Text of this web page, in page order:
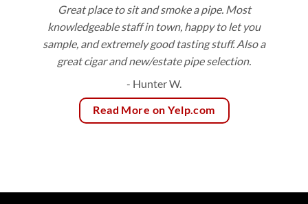
Great place to sit and smoke a pipe. Most
knowledgeable staff in town, happy to let you
sample, and extremely good tasting stuff. Also a
great cigar and new/estate pipe selection.
- Hunter W.
Read More on Yelp.com